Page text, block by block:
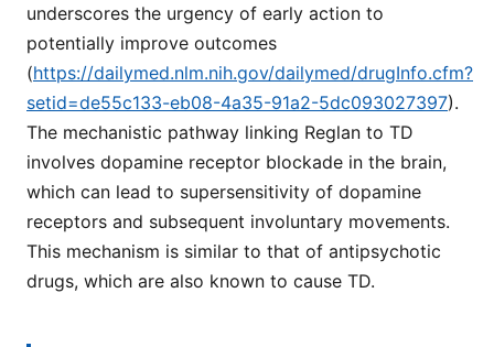
underscores the urgency of early action to
potentially improve outcomes
(https://dailymed.nlm.nih.gov/dailymed/drugInfo.cfm?
setid=de55c133-eb08-4a35-91a2-5dc093027397).
The mechanistic pathway linking Reglan to TD
involves dopamine receptor blockade in the brain,
which can lead to supersensitivity of dopamine
receptors and subsequent involuntary movements.
This mechanism is similar to that of antipsychotic
drugs, which are also known to cause TD.